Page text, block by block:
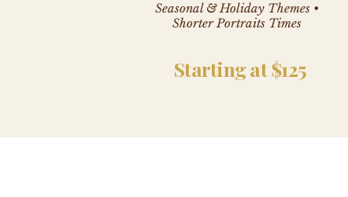
Seasonal & Holiday Themes •
Shorter Portraits Times
Starting at $125